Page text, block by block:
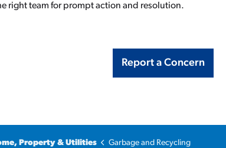
right team for prompt action and resolution.
Report a Concern
Property & Utilities Garbage and Recycling